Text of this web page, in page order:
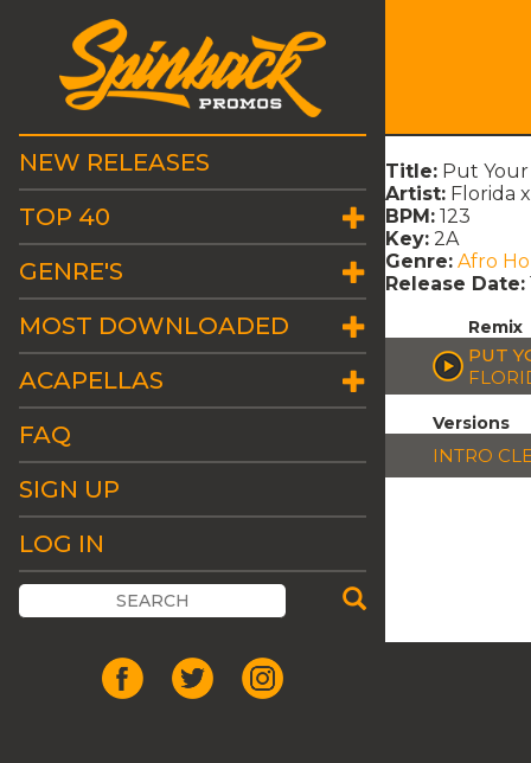
NEW RELEASES
TOP 40
GENRE'S
MOST DOWNLOADED
ACAPELLAS
FAQ
SIGN UP
LOG IN
Title: Put
Artist: Florida
BPM: 123
Key: 2A
Genre: Afro
Release Date:
Remix
PUT
Versions
INTRO